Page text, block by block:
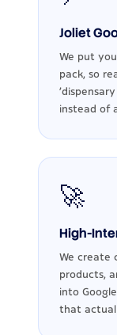
Joliet
We put
pack, so
instead of
🚀
High-
We create
products,
into
that